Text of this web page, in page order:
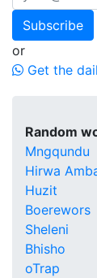
Subscribe
or
Get the
Random
Mngqundu
Hirwa
Huzit
Boerewors
Sheleni
Bhisho
oTrap